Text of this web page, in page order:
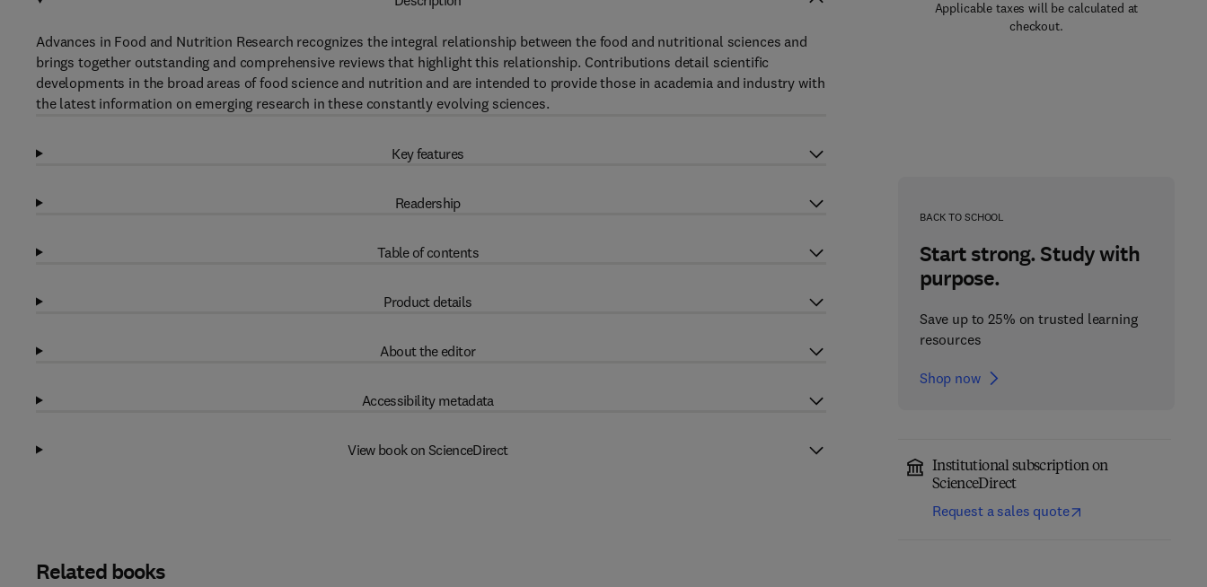
Applicable taxes will be calculated at
checkout.
BACK TO SCHOOL
Start strong. Study with
purpose.
Save up to 25% on trusted learning
resources
Shop now
Institutional subscription on
ScienceDirect
Request a sales quote
Advances in Food and Nutrition Research recognizes the integral relationship between the food and nutritional sciences and
brings together outstanding and comprehensive reviews that highlight this relationship. Contributions detail scientific
developments in the broad areas of food science and nutrition and are intended to provide those in academia and industry with
the latest information on emerging research in these constantly evolving sciences.
Key features
Readership
Table of contents
Product details
About the editor
Accessibility metadata
View book on ScienceDirect
Related books